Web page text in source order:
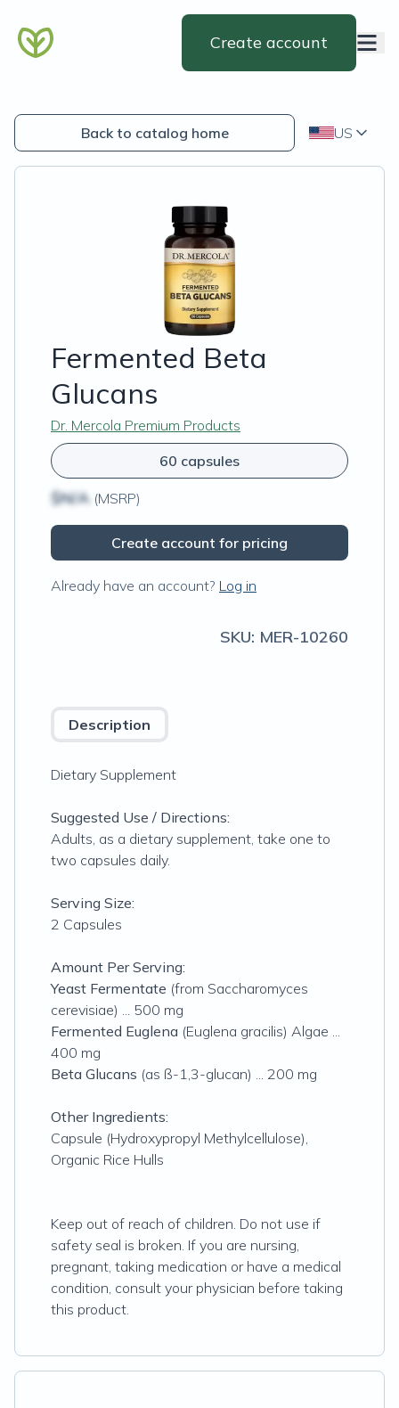
Create account
Back to catalog home US
Fermented Beta
Glucans
Dr. Mercola Premium Products
60 capsules
$N/A (MSRP)
Create account for pricing
Already have an account? Log in
SKU: MER-10260
Description
Dietary Supplement
Suggested Use / Directions:
Adults, as a dietary supplement, take one to
two capsules daily.
Serving Size:
2 Capsules
Amount Per Serving:
Yeast Fermentate (from Saccharomyces
cerevisiae) ... 500 mg
Fermented Euglena (Euglena gracilis) Algae ...
400 mg
Beta Glucans (as ß-1,3-glucan) ... 200 mg
Other Ingredients:
Capsule (Hydroxypropyl Methylcellulose),
Organic Rice Hulls
Keep out of reach of children. Do not use if
safety seal is broken. If you are nursing,
pregnant, taking medication or have a medical
condition, consult your physician before taking
this product.